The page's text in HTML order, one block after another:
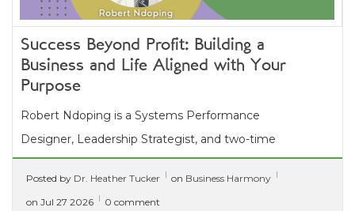
Success Beyond Profit: Building a
Business and Life Aligned with Your
Purpose
Robert Ndoping is a Systems Performance
Designer, Leadership Strategist, and two-time
multi-international bestselling author who helps
mission-driven leaders stop... [ read more ]
Posted by Dr. Heather Tucker on Business Harmony
on Jul 27 2026
0 comment